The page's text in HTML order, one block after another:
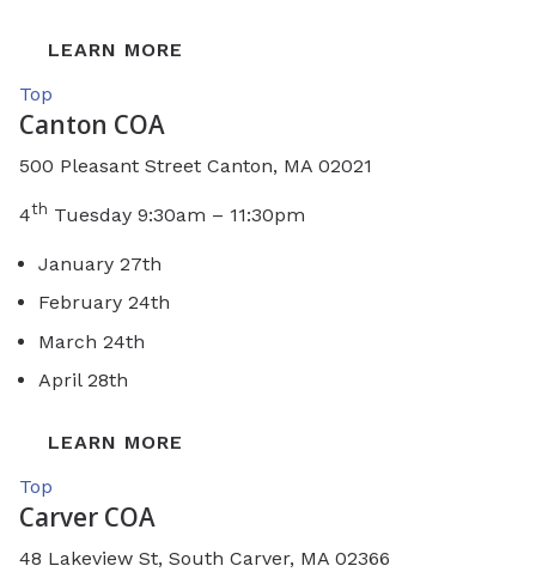
LEARN MORE
Top
Canton COA
500 Pleasant Street Canton, MA 02021
4th Tuesday 9:30am – 11:30pm
January 27th
February 24th
March 24th
April 28th
LEARN MORE
Top
Carver COA
48 Lakeview St, South Carver, MA 02366